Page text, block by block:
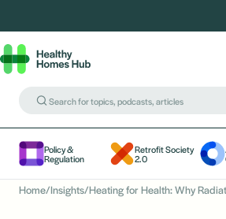
Policy &
Regulation
Retrofit Society
2.0
Home/Insights/Heating for Health: Why